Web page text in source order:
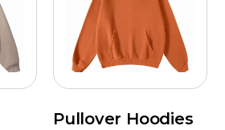
Pullover Hoodies